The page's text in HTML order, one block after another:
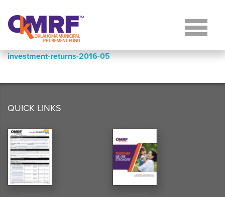
investment-returns-2016-05
QUICK LINKS